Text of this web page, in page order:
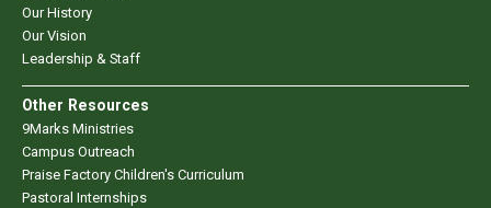
Our History
Our Vision
Leadership & Staff
Other Resources
9Marks Ministries
Campus Outreach
Praise Factory Children's Curriculum
Pastoral Internships